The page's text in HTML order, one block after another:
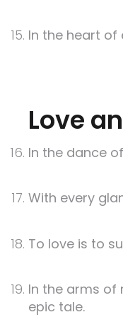
In the heart
Love
In the dance
With every
To love is to
In the arms of
epic tale.